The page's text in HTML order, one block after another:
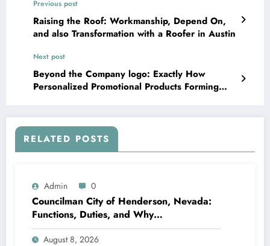
Previous post
Raising the Roof: Workmanship, Depend On,
and also Transformation with a Roofer in Austin
Next post
Beyond the Company logo: Exactly How
Personalized Promotional Products Forming
RELATED POSTS
Admin 0
Councilman City of Henderson, Nevada:
Functions, Duties, and Why
Neighborhood Management Matters
August 8, 2026